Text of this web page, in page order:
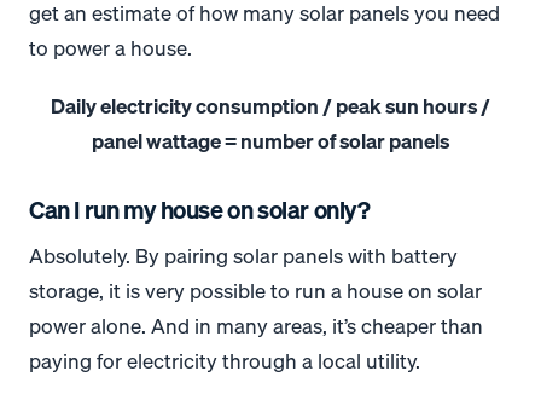
get an estimate of how many solar panels you need
to power a house.
Daily electricity consumption / peak sun hours /
panel wattage = number of solar panels
Can I run my house on solar only?
Absolutely. By pairing solar panels with battery
storage, it is very possible to run a house on solar
power alone. And in many areas, it’s cheaper than
paying for electricity through a local utility.